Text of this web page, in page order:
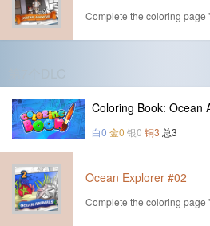
Complete the coloring page
Coloring Book: Ocean
白0 金0 银0 铜3 总3
Ocean Explorer #02
Complete the coloring page